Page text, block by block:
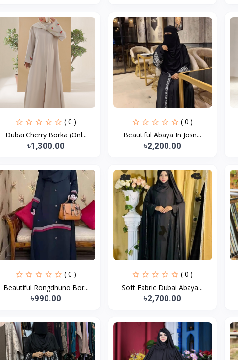
( 0 )
Dubai Cherry Borka (Onl...
৳1,300.00
( 0 )
Beautiful Abaya In Josn...
৳2,200.00
( 0 )
Beautiful Rongdhuno Bor...
৳990.00
( 0 )
Soft Fabric Dubai Abaya...
৳2,700.00